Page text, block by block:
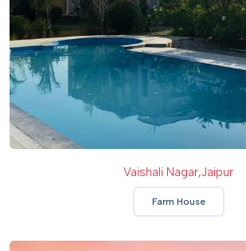
Vaishali Nagar,Jaipur
Farm House